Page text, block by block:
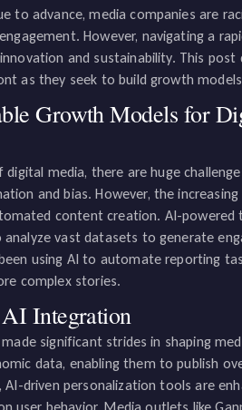
to advance, media companies are
However, navigating a
and sustainability. This
as they seek to build growth
Growth Models for
media, there are huge
and bias. However, the
content creation. AI-powered
vast datasets to generate
using AI to automate reporting
complex stories.
Integration
significant strides in shaping
data, enabling them to publish
driven personalization tools are